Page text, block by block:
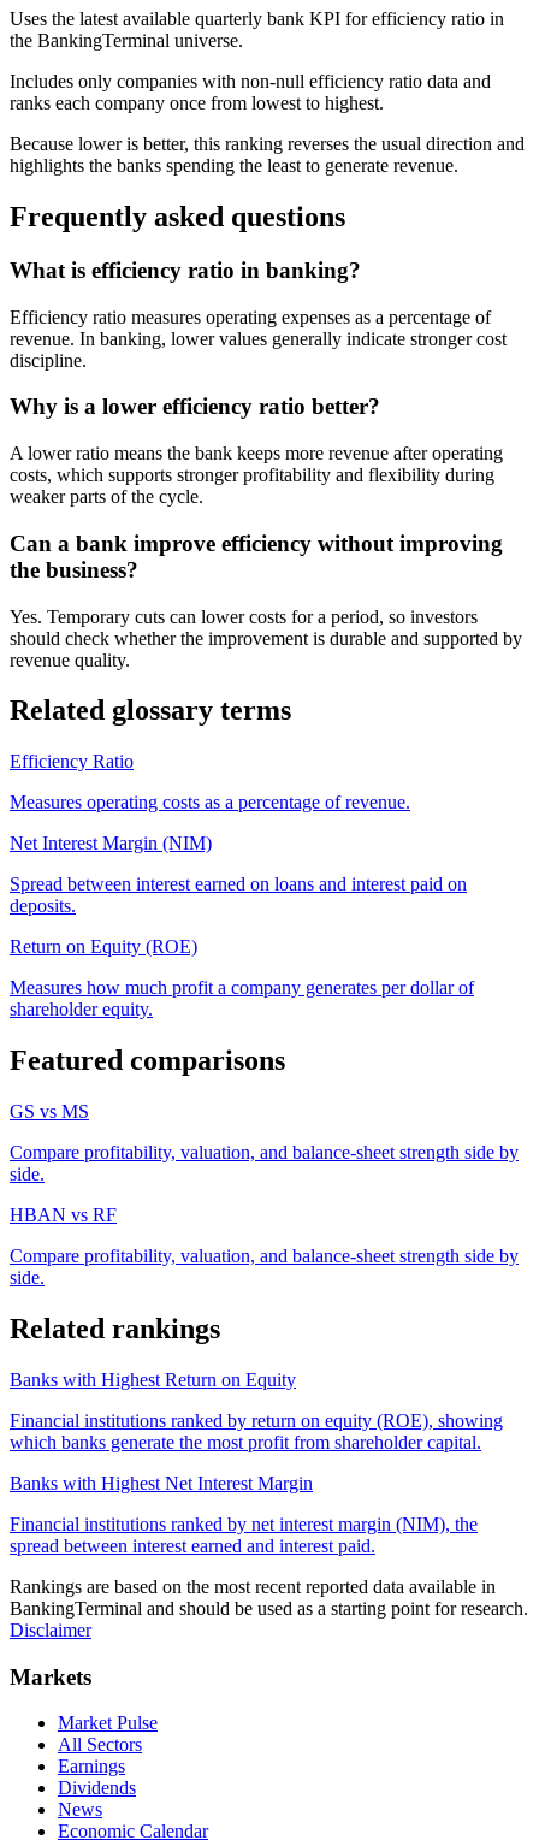
Uses the latest available quarterly bank KPI for efficiency ratio in
the BankingTerminal universe.
Includes only companies with non-null efficiency ratio data and
ranks each company once from lowest to highest.
Because lower is better, this ranking reverses the usual direction and
highlights the banks spending the least to generate revenue.
Frequently asked questions
What is efficiency ratio in banking?
Efficiency ratio measures operating expenses as a percentage of
revenue. In banking, lower values generally indicate stronger cost
discipline.
Why is a lower efficiency ratio better?
A lower ratio means the bank keeps more revenue after operating
costs, which supports stronger profitability and flexibility during
weaker parts of the cycle.
Can a bank improve efficiency without improving
the business?
Yes. Temporary cuts can lower costs for a period, so investors
should check whether the improvement is durable and supported by
revenue quality.
Related glossary terms
Efficiency Ratio
Measures operating costs as a percentage of revenue.
Net Interest Margin (NIM)
Spread between interest earned on loans and interest paid on
deposits.
Return on Equity (ROE)
Measures how much profit a company generates per dollar of
shareholder equity.
Featured comparisons
GS vs MS
Compare profitability, valuation, and balance-sheet strength side by
side.
HBAN vs RF
Compare profitability, valuation, and balance-sheet strength side by
side.
Related rankings
Banks with Highest Return on Equity
Financial institutions ranked by return on equity (ROE), showing
which banks generate the most profit from shareholder capital.
Banks with Highest Net Interest Margin
Financial institutions ranked by net interest margin (NIM), the
spread between interest earned and interest paid.
Rankings are based on the most recent reported data available in
BankingTerminal and should be used as a starting point for research.
Disclaimer
Markets
Market Pulse
All Sectors
Earnings
Dividends
News
Economic Calendar